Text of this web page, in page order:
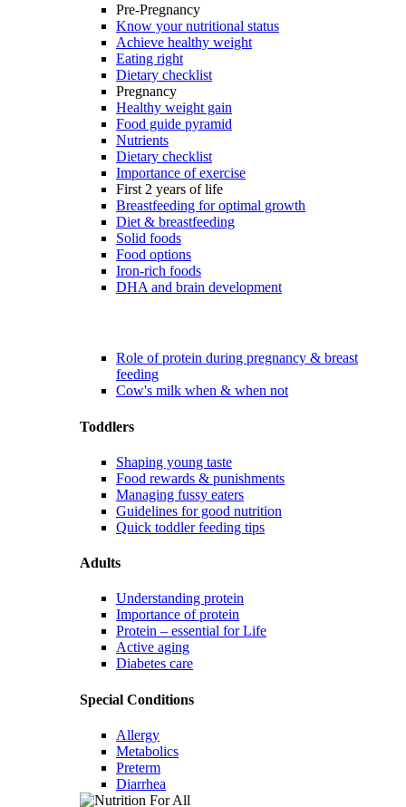
Pre-Pregnancy
Know your nutritional status
Achieve healthy weight
Eating right
Dietary checklist
Pregnancy
Healthy weight gain
Food guide pyramid
Nutrients
Dietary checklist
Importance of exercise
First 2 years of life
Breastfeeding for optimal growth
Diet & breastfeeding
Solid foods
Food options
Iron-rich foods
DHA and brain development
Role of protein during pregnancy & breast
feeding
Cow's milk when & when not
Toddlers
Shaping young taste
Food rewards & punishments
Managing fussy eaters
Guidelines for good nutrition
Quick toddler feeding tips
Adults
Understanding protein
Importance of protein
Protein – essential for Life
Active aging
Diabetes care
Special Conditions
Allergy
Metabolics
Preterm
Diarrhea